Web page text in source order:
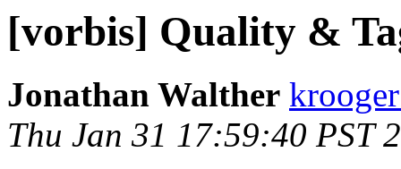
[vorbis] Quality &
Jonathan Walther
Thu Jan 31 17:59:40 PST